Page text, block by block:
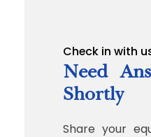
Check in with
Need
Shortly
Share your